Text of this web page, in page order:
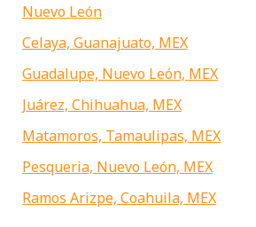
Nuevo León
Celaya, Guanajuato, MEX
Guadalupe, Nuevo León, MEX
Juárez, Chihuahua, MEX
Matamoros, Tamaulipas, MEX
Pesqueria, Nuevo León, MEX
Ramos Arizpe, Coahuila, MEX